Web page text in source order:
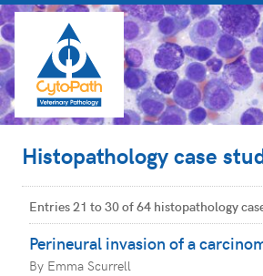
Histopathology case
Entries 21 to 30 of 64 histopathology
Perineural invasion of a
By Emma Scurrell